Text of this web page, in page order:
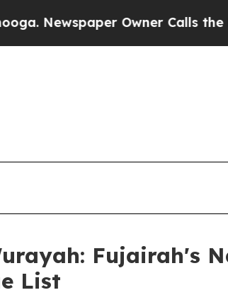
Owner Calls the
Fujairah's
List